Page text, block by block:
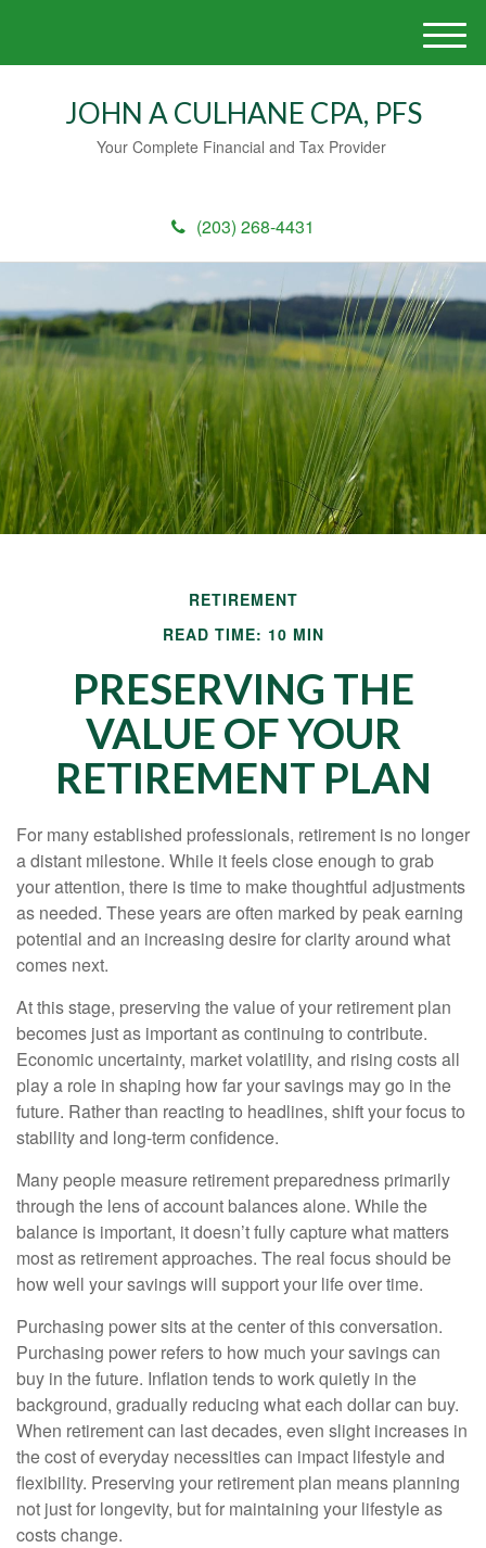
JOHN A CULHANE CPA, PFS
Your Complete Financial and Tax Provider
(203) 268-4431
M
e
RETIREMENT
READ TIME: 10 MIN
PRESERVING THE
VALUE OF YOUR
RETIREMENT PLAN
For many established professionals, retirement is no longer
a distant milestone. While it feels close enough to grab
your attention, there is time to make thoughtful adjustments
as needed. These years are often marked by peak earning
potential and an increasing desire for clarity around what
comes next.
At this stage, preserving the value of your retirement plan
becomes just as important as continuing to contribute.
Economic uncertainty, market volatility, and rising costs all
play a role in shaping how far your savings may go in the
future. Rather than reacting to headlines, shift your focus to
stability and long-term confidence.
Many people measure retirement preparedness primarily
through the lens of account balances alone. While the
balance is important, it doesn’t fully capture what matters
most as retirement approaches. The real focus should be
how well your savings will support your life over time.
Purchasing power sits at the center of this conversation.
Purchasing power refers to how much your savings can
buy in the future. Inflation tends to work quietly in the
background, gradually reducing what each dollar can buy.
When retirement can last decades, even slight increases in
the cost of everyday necessities can impact lifestyle and
flexibility. Preserving your retirement plan means planning
not just for longevity, but for maintaining your lifestyle as
costs change.